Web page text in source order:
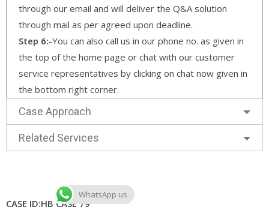
through our email and will deliver the Q&A solution
through mail as per agreed upon deadline.
Step 6:-You can also call us in our phone no. as given in
the top of the home page or chat with our customer
service representatives by clicking on chat now given in
the bottom right corner.
Case Approach
Related Services
CASE ID:HB CASE 79
WhatsApp us